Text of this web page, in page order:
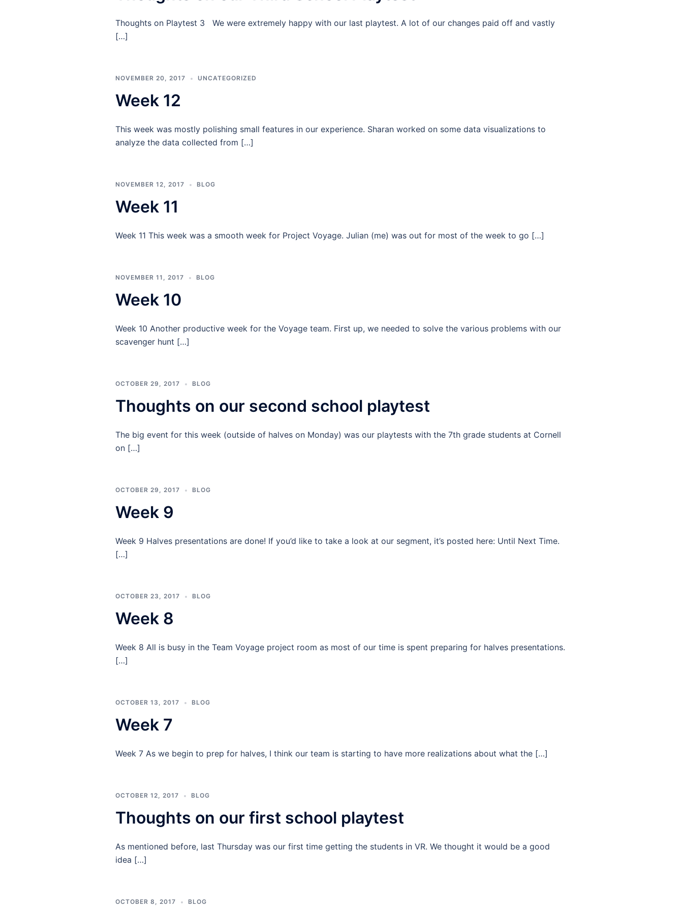
Thoughts on Playtest 3 We were extremely happy with our last playtest. A lot of our changes paid off and vastly
[…]
NOVEMBER 20, 2017 UNCATEGORIZED
Week 12
This week was mostly polishing small features in our experience. Sharan worked on some data visualizations to
analyze the data collected from […]
NOVEMBER 12, 2017 BLOG
Week 11
Week 11 This week was a smooth week for Project Voyage. Julian (me) was out for most of the week to go […]
NOVEMBER 11, 2017 BLOG
Week 10
Week 10 Another productive week for the Voyage team. First up, we needed to solve the various problems with our
scavenger hunt […]
OCTOBER 29, 2017 BLOG
Thoughts on our second school playtest
The big event for this week (outside of halves on Monday) was our playtests with the 7th grade students at Cornell
on […]
OCTOBER 29, 2017 BLOG
Week 9
Week 9 Halves presentations are done! If you’d like to take a look at our segment, it’s posted here: Until Next Time.
[…]
OCTOBER 23, 2017 BLOG
Week 8
Week 8 All is busy in the Team Voyage project room as most of our time is spent preparing for halves presentations.
[…]
OCTOBER 13, 2017 BLOG
Week 7
Week 7 As we begin to prep for halves, I think our team is starting to have more realizations about what the […]
OCTOBER 12, 2017 BLOG
Thoughts on our first school playtest
As mentioned before, last Thursday was our first time getting the students in VR. We thought it would be a good
idea […]
OCTOBER 8, 2017 BLOG